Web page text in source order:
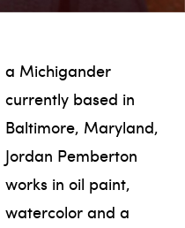
a Michigander
currently based in
Baltimore, Maryland,
Jordan Pemberton
works in oil paint,
watercolor and a